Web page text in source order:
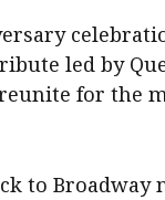
led by
for the
to Broadway